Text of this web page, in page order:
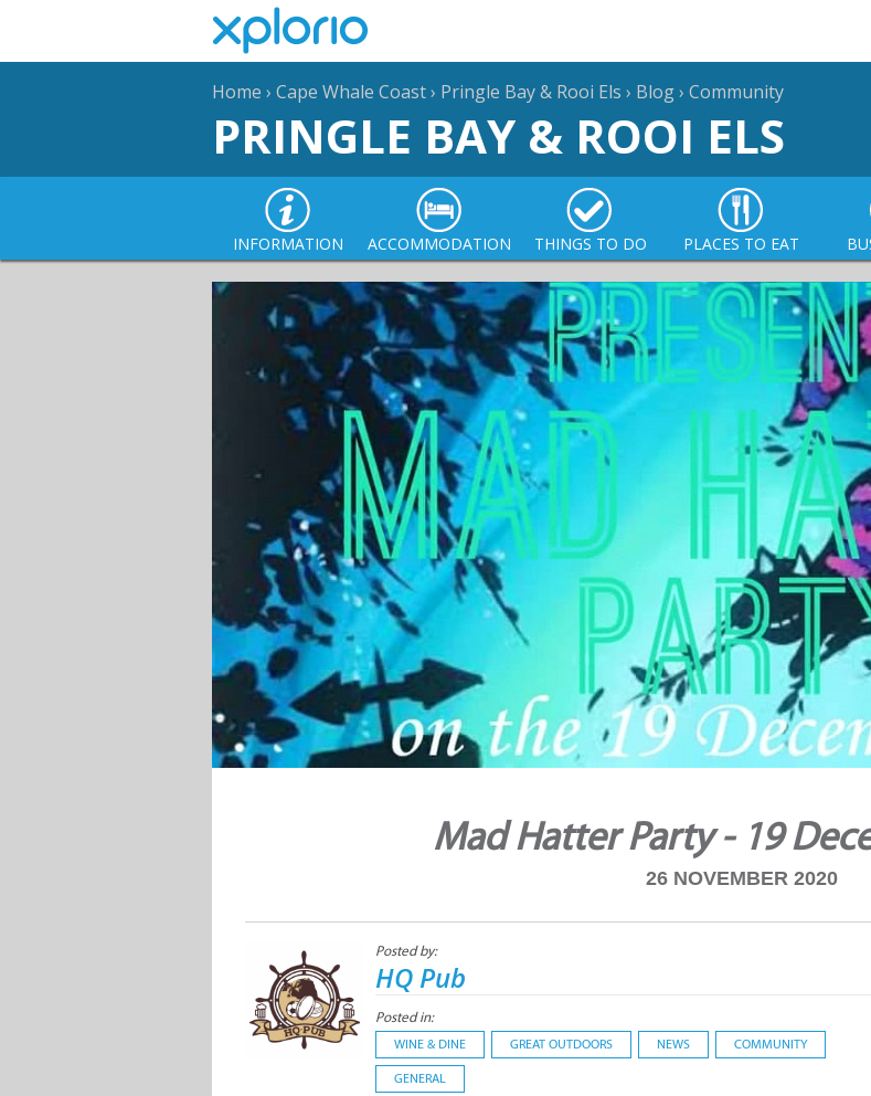
Home › Cape Whale Coast› Pringle Bay & Rooi Els › Blog› Community
PRINGLE BAY & ROOI ELS
INFORMATION ACCOMMODATION THINGS TO DO PLACES TO EAT
Mad Hatter Party - 19
26 NOVEMBER 2020
Posted by:
HQ Pub
Posted in:
WINE & DINE GREAT OUTDOORS NEWS COMMUNITY
GENERAL